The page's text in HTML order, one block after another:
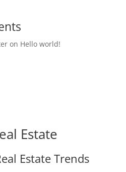
on Hello world!
Estate
Estate Trends